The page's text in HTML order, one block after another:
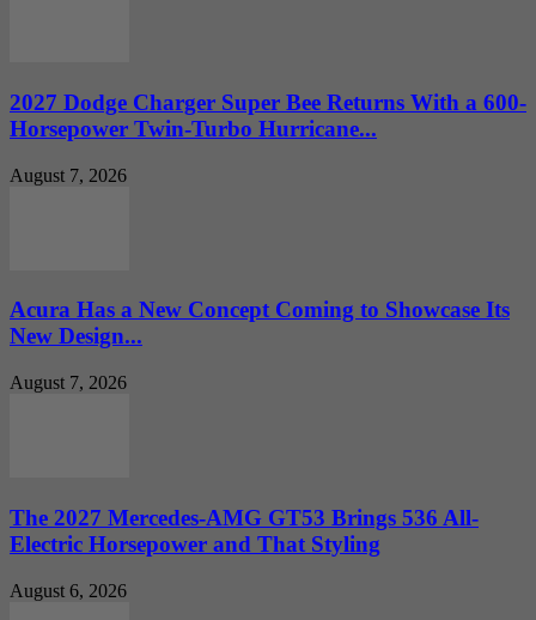
2027 Dodge Charger Super Bee Returns With a 600-
Horsepower Twin-Turbo Hurricane...
August 7, 2026
Acura Has a New Concept Coming to Showcase Its
New Design...
August 7, 2026
The 2027 Mercedes-AMG GT53 Brings 536 All-
Electric Horsepower and That Styling
August 6, 2026